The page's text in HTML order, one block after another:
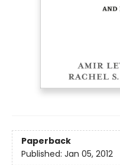
Paperback
Published: Jan 05, 2012